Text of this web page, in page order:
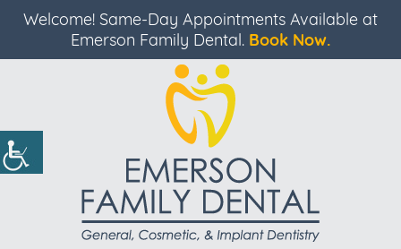
Welcome! Same-Day Appointments Available at
Emerson Family Dental. Book Now.